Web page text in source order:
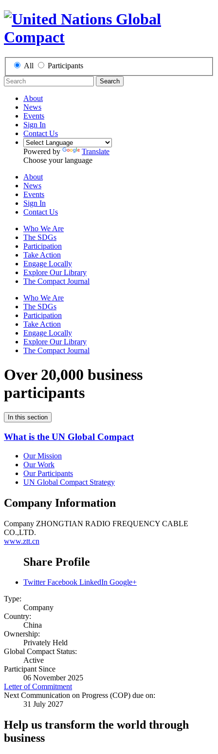
All Participants
Search
About
News
Events
Sign In
Contact Us
Powered by
Translate
Choose your language
About
News
Events
Sign In
Contact Us
Who We Are
The SDGs
Participation
Take Action
Engage Locally
Explore Our Library
The Compact Journal
Who We Are
The SDGs
Participation
Take Action
Engage Locally
Explore Our Library
The Compact Journal
Over 20,000 business
participants
In this section
What is the UN Global Compact
Our Mission
Our Work
Our Participants
UN Global Compact Strategy
Company Information
Company ZHONGTIAN RADIO FREQUENCY CABLE
CO.,LTD.
www.ztt.cn
Share Profile
Twitter Facebook LinkedIn Google+
Type:
Company
Country:
China
Ownership:
Privately Held
Global Compact Status:
Active
Participant Since
06 November 2025
Letter of Commitment
Next Communication on Progress (COP) due on:
31 July 2027
Help us transform the world through
business